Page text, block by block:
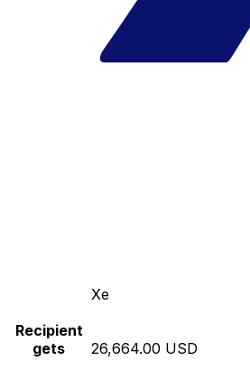
Xe
Recipient
gets
26,664.00 USD